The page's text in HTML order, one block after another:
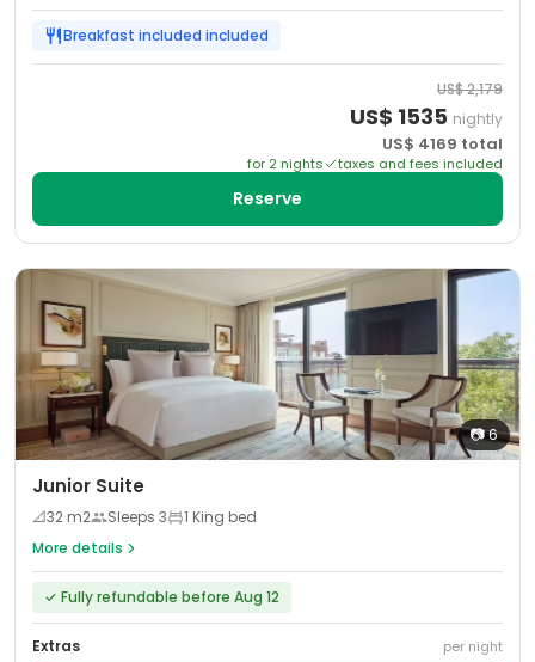
Breakfast included included
US$2,179
US$ 1535 nightly
US$ 4169 total
for 2 nights taxes and fees included
Reserve
📷6
Junior Suite
📐32 m2 Sleeps 3
1 King bed
More details
✓ Fully refundable before Aug 12
Extras per night